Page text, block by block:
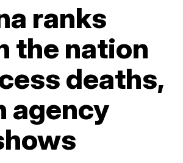
ranks
the nation
deaths,
agency